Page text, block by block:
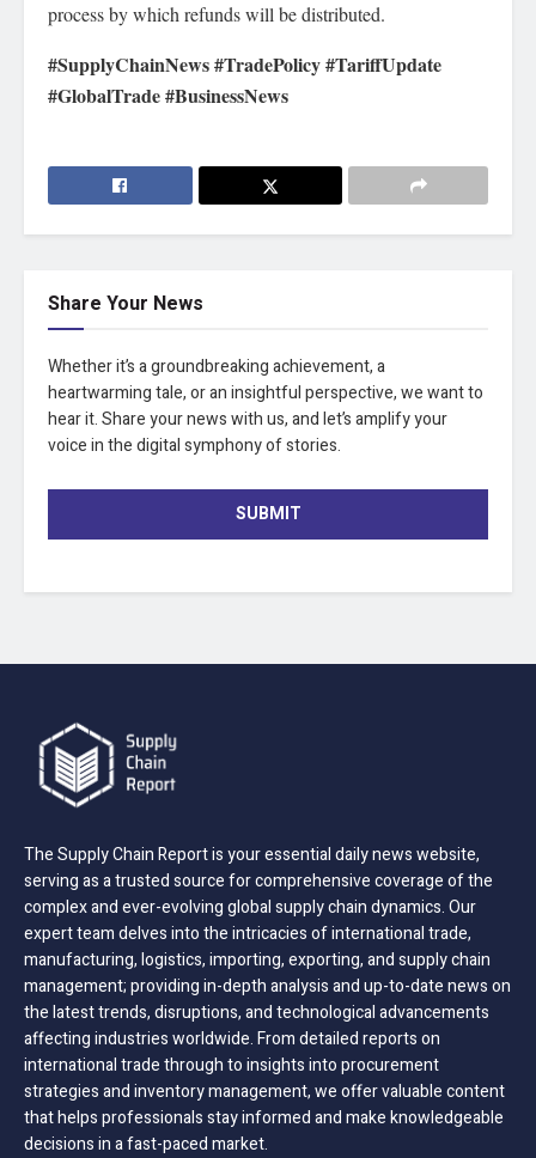
process by which refunds will be distributed.
#SupplyChainNews #TradePolicy #TariffUpdate
#GlobalTrade #BusinessNews
Share Your News
Whether it’s a groundbreaking achievement, a
heartwarming tale, or an insightful perspective, we want to
hear it. Share your news with us, and let’s amplify your
voice in the digital symphony of stories.
SUBMIT
The Supply Chain Report is your essential daily news website,
serving as a trusted source for comprehensive coverage of the
complex and ever-evolving global supply chain dynamics. Our
expert team delves into the intricacies of international trade,
manufacturing, logistics, importing, exporting, and supply chain
management; providing in-depth analysis and up-to-date news on
the latest trends, disruptions, and technological advancements
affecting industries worldwide. From detailed reports on
international trade through to insights into procurement
strategies and inventory management, we offer valuable content
that helps professionals stay informed and make knowledgeable
decisions in a fast-paced market.